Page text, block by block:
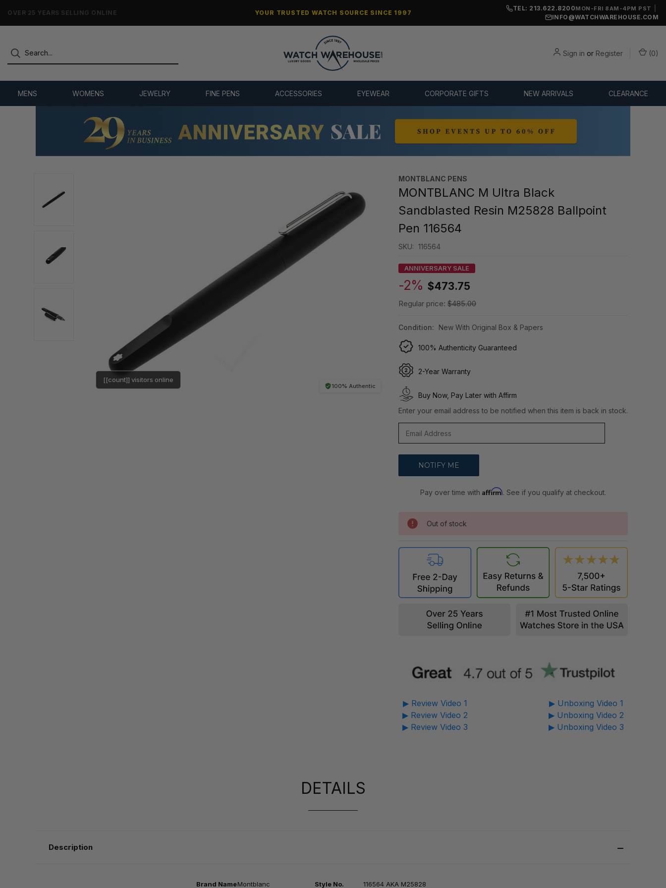
NO-HASSLE RETURNS & REFUNDS YOUR TRUSTED WATCH SOURCE SINCE 1997
TEL: 213.622.8200MON-FRI 8AM-4PM PST
INFO@WATCHWAREHOUSE.COM
Sign in or Register (0)
MENS WOMENS JEWELRY FINE PENS ACCESSORIES EYEWEAR CORPORATE GIFTS NEW ARRIVALS CLEARANCE
100% Authentic
[[count]] visitors online
MONTBLANC PENS
MONTBLANC M Ultra Black
Sandblasted Resin M25828 Ballpoint
Pen 116564
SKU: 116564
ANNIVERSARY SALE
-2% $473.75
Regular price: $485.00
Condition: New With Original Box & Papers
100% Authenticity Guaranteed
2-Year Warranty
Buy Now, Pay Later with Affirm
Enter your email address to be notified when this item is back in stock.
Pay over time withAffirm. See if you qualify at checkout.
Out of stock
▶ Review Video 1
▶ Review Video 2
▶ Review Video 3
▶ Unboxing Video 1
▶ Unboxing Video 2
▶ Unboxing Video 3
DETAILS
Description
Brand NameMontblanc Style No. 116564 AKA M25828